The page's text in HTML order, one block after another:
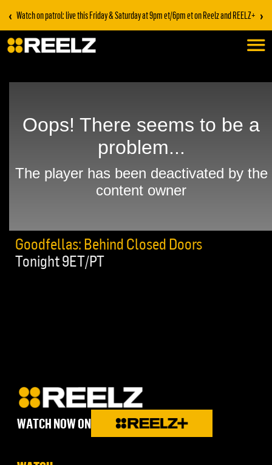
‹ Watch on patrol: live this Friday & Saturday at 9pm et/6pm et on Reelz and REELZ+ ›
Goodfellas: Behind Closed Doors
Tonight 9ET/PT
WATCH NOW ON